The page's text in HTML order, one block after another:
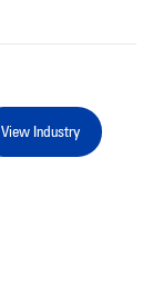
View Industry